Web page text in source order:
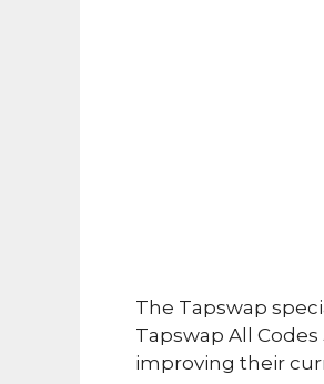
The Tapswap
Tapswap All
improving their